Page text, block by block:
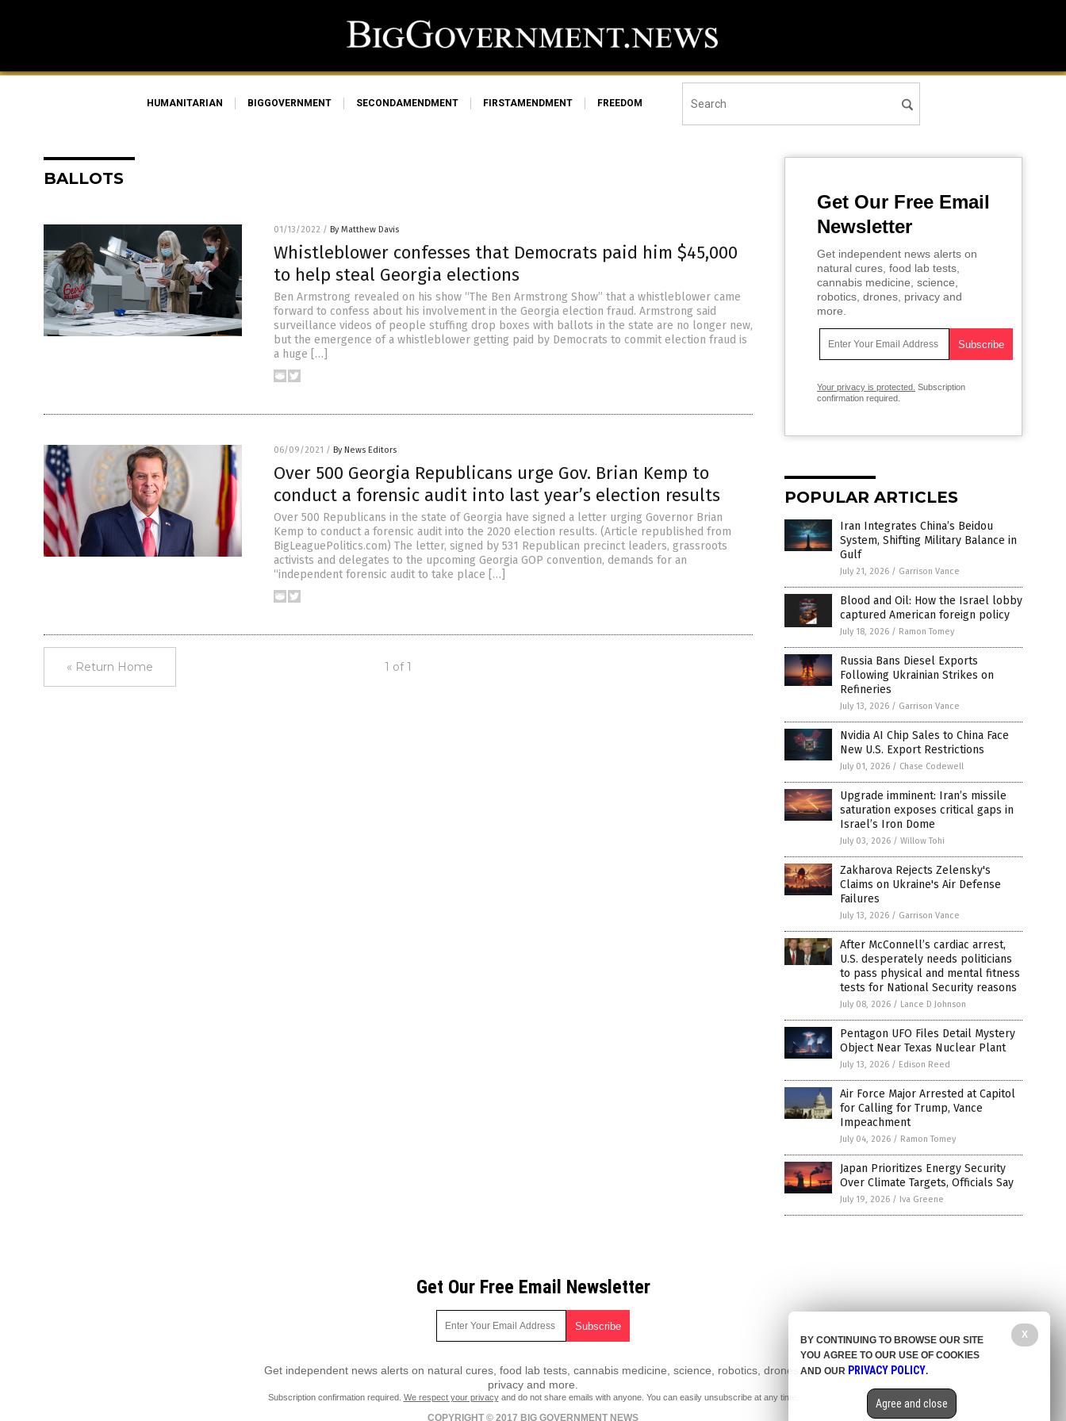
HUMANITARIAN BIGGOVERNMENT SECONDAMENDMENT FIRSTAMENDMENT FREEDOM
BALLOTS
01/13/2022 / By Matthew Davis
Whistleblower confesses that Democrats paid him $45,000
to help steal Georgia elections­
Ben Armstrong revealed on his show “The Ben Armstrong Show” that a whistleblower came
forward to confess about his involvement in the Georgia election fraud. Armstrong said
surveillance videos of people stuffing drop boxes with ballots in the state are no longer new,
but the emergence of a whistleblower getting paid by Democrats to commit election fraud is
a huge […]
06/09/2021 / By News Editors
Over 500 Georgia Republicans urge Gov. Brian Kemp to
conduct a forensic audit into last year’s election results
Over 500 Republicans in the state of Georgia have signed a letter urging Governor Brian
Kemp to conduct a forensic audit into the 2020 election results. (Article republished from
BigLeaguePolitics.com) The letter, signed by 531 Republican precinct leaders, grassroots
activists and delegates to the upcoming Georgia GOP convention, demands for an
“independent forensic audit to take place […]
« Return Home 1 of 1
Get Our Free Email
Newsletter
Get independent news alerts on
natural cures, food lab tests,
cannabis medicine, science,
robotics, drones, privacy and
more.
Your privacy is protected. Subscription
confirmation required.
POPULAR ARTICLES
Iran Integrates China’s Beidou
System, Shifting Military Balance in
Gulf
July 21, 2026 / Garrison Vance
Blood and Oil: How the Israel lobby
captured American foreign policy
July 18, 2026 / Ramon Tomey
Russia Bans Diesel Exports
Following Ukrainian Strikes on
Refineries
July 13, 2026 / Garrison Vance
Nvidia AI Chip Sales to China Face
New U.S. Export Restrictions
July 01, 2026 / Chase Codewell
Upgrade imminent: Iran’s missile
saturation exposes critical gaps in
Israel’s Iron Dome
July 03, 2026 / Willow Tohi
Zakharova Rejects Zelensky's
Claims on Ukraine's Air Defense
Failures
July 13, 2026 / Garrison Vance
After McConnell’s cardiac arrest,
U.S. desperately needs politicians
to pass physical and mental fitness
tests for National Security reasons
July 08, 2026 / Lance D Johnson
Pentagon UFO Files Detail Mystery
Object Near Texas Nuclear Plant
July 13, 2026 / Edison Reed
Air Force Major Arrested at Capitol
for Calling for Trump, Vance
Impeachment
July 04, 2026 / Ramon Tomey
Japan Prioritizes Energy Security
Over Climate Targets, Officials Say
July 19, 2026 / Iva Greene
Get Our Free Email Newsletter
Get independent news alerts on natural cures, food lab tests, cannabis medicine, science, robotics, drones,
privacy and more.
Subscription confirmation required. We respect your privacyand do not share emails with anyone. You can easily unsubscribe at any time.
COPYRIGHT © 2017 BIG GOVERNMENT NEWS
X
BY CONTINUING TO BROWSE OUR SITE
YOU AGREE TO OUR USE OF COOKIES
AND OUR PRIVACY POLICY.
Agree and close